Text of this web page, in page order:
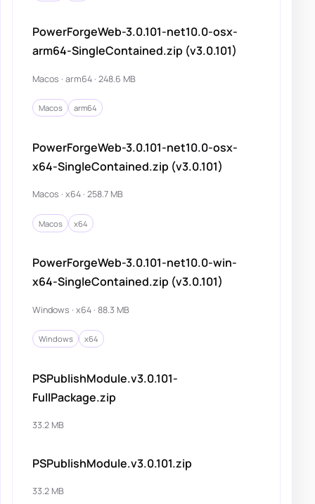
PowerForgeWeb-3.0.101-net10.0-osx-
arm64-SingleContained.zip (v3.0.101)
Macos · arm64 · 248.6 MB
Macos arm64
PowerForgeWeb-3.0.101-net10.0-osx-
x64-SingleContained.zip (v3.0.101)
Macos · x64 · 258.7 MB
Macos x64
PowerForgeWeb-3.0.101-net10.0-win-
x64-SingleContained.zip (v3.0.101)
Windows · x64 · 88.3 MB
Windows x64
PSPublishModule.v3.0.101-
FullPackage.zip
33.2 MB
PSPublishModule.v3.0.101.zip
33.2 MB